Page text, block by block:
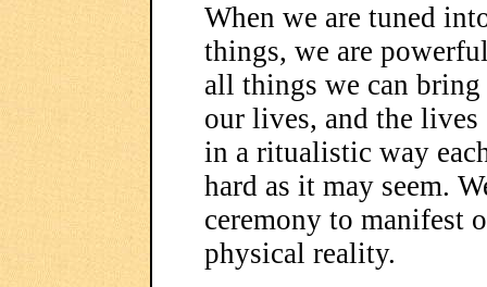
When we are tuned
things, we are
all things we can bring
our lives, and the
in a ritualistic way
hard as it may seem.
ceremony to manifest
physical reality.